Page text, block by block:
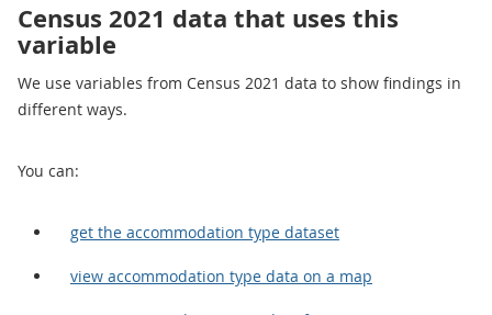
Census 2021 data that uses this
variable
We use variables from Census 2021 data to show findings in
different ways.
You can:
get the accommodation type dataset
view accommodation type data on a map